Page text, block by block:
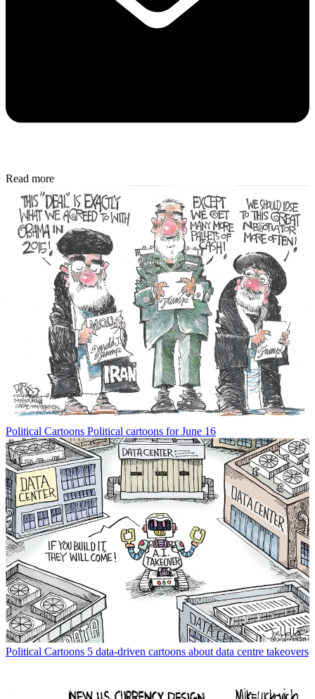
Read more
Political Cartoons Political cartoons for June 16
Political Cartoons 5 data-driven cartoons about data centre takeovers